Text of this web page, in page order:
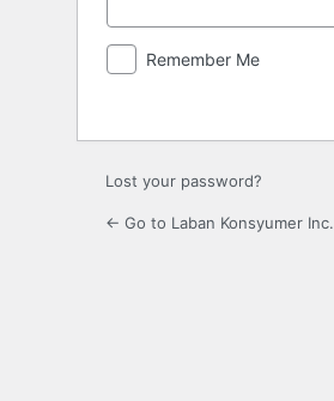
Remember Me
Lost your password?
← Go to Laban Konsyumer Inc.